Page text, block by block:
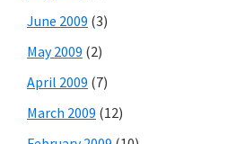
June 2009 (3)
May 2009 (2)
April 2009 (7)
March 2009 (12)